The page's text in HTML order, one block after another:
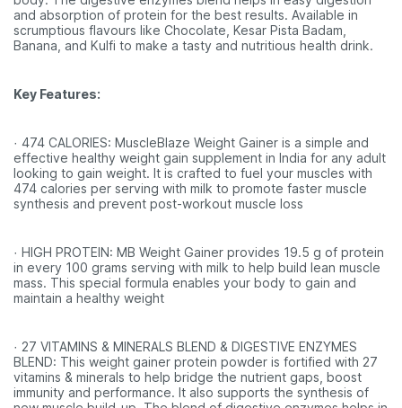
and absorption of protein for the best results. Available in
scrumptious flavours like Chocolate, Kesar Pista Badam,
Banana, and Kulfi to make a tasty and nutritious health drink.
Key Features:
· 474 CALORIES: MuscleBlaze Weight Gainer is a simple and
effective healthy weight gain supplement in India for any adult
looking to gain weight. It is crafted to fuel your muscles with
474 calories per serving with milk to promote faster muscle
synthesis and prevent post-workout muscle loss
· HIGH PROTEIN: MB Weight Gainer provides 19.5 g of protein
in every 100 grams serving with milk to help build lean muscle
mass. This special formula enables your body to gain and
maintain a healthy weight
· 27 VITAMINS & MINERALS BLEND & DIGESTIVE ENZYMES
BLEND: This weight gainer protein powder is fortified with 27
vitamins & minerals to help bridge the nutrient gaps, boost
immunity and performance. It also supports the synthesis of